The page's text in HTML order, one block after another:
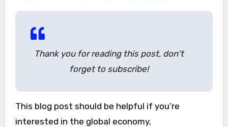
Thank you for reading this post, don't
forget to subscribe!
This blog post should be helpful if you’re
interested in the global economy,